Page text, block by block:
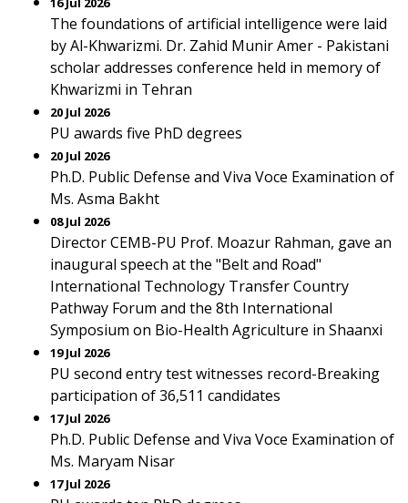
The foundations of artificial intelligence were laid
by Al-Khwarizmi. Dr. Zahid Munir Amer - Pakistani
scholar addresses conference held in memory of
Khwarizmi in Tehran
20 Jul 2026
PU awards five PhD degrees
20 Jul 2026
Ph.D. Public Defense and Viva Voce Examination of
Ms. Asma Bakht
08 Jul 2026
Director CEMB-PU Prof. Moazur Rahman, gave an
inaugural speech at the "Belt and Road"
International Technology Transfer Country
Pathway Forum and the 8th International
Symposium on Bio-Health Agriculture in Shaanxi
19 Jul 2026
PU second entry test witnesses record-Breaking
participation of 36,511 candidates
17 Jul 2026
Ph.D. Public Defense and Viva Voce Examination of
Ms. Maryam Nisar
17 Jul 2026